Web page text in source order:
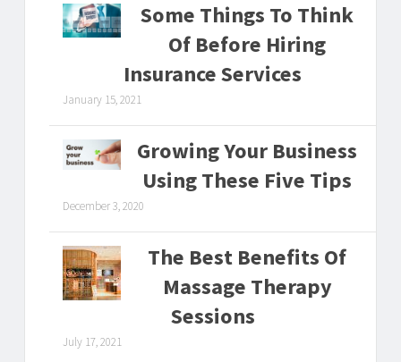
Some Things To Think
Of Before Hiring
Insurance Services
January 15, 2021
Growing Your Business
Using These Five Tips
December 3, 2020
The Best Benefits Of
Massage Therapy
Sessions
July 17, 2021